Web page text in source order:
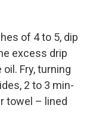
of 4 to 5, dip
excess drip
Fry, turn­ing
2 to 3 min­
tow­el – lined